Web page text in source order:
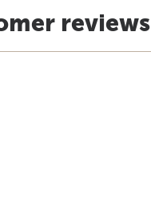
reviews